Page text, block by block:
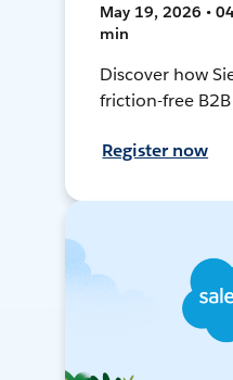
May 19, 2026 •
min
Discover how
friction-free
Register now